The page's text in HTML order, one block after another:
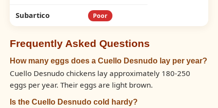
Subartico Poor
Frequently Asked Questions
How many eggs does a Cuello Desnudo lay per year?
Cuello Desnudo chickens lay approximately 180-250
eggs per year. Their eggs are light brown.
Is the Cuello Desnudo cold hardy?